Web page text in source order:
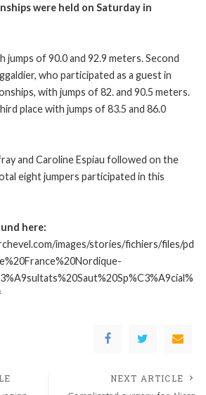
were held on Saturday in
of 90.0 and 92.9 meters. Second
who participated as a guest in
with jumps of 82. and 90.5 meters.
place with jumps of 83.5 and 86.0
and Caroline Espiau followed on the
eight jumpers participated in this
here:
images/stories/fichiers/files/pd
NEXT ARTICLE